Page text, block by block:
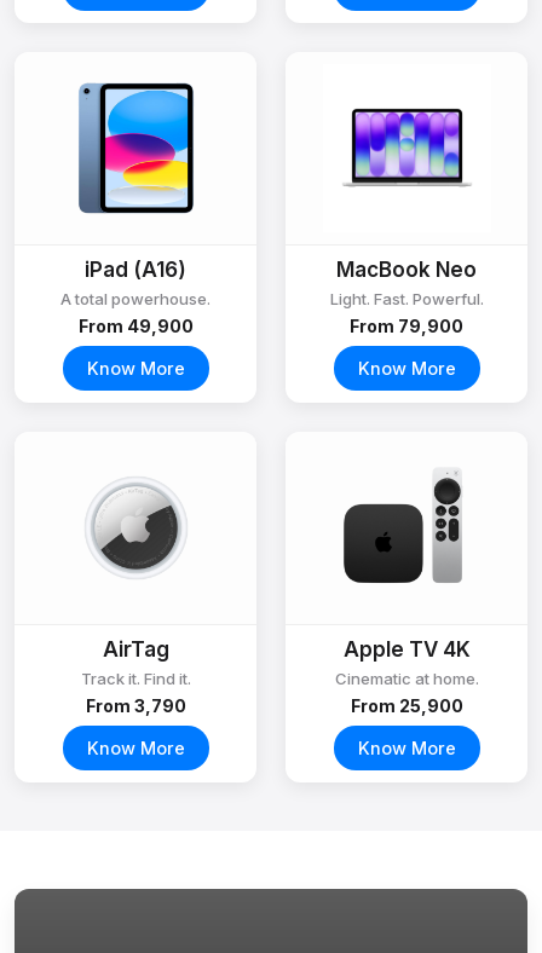
iPad (A16)
A total powerhouse.
From ₹49,900
Know More
MacBook Neo
Light. Fast. Powerful.
From ₹79,900
Know More
AirTag
Track it. Find it.
From ₹3,790
Know More
Apple TV 4K
Cinematic at home.
From ₹25,900
Know More